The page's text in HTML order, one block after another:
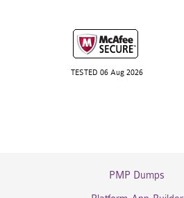
TESTED 06 Aug 2026
PMP Dumps